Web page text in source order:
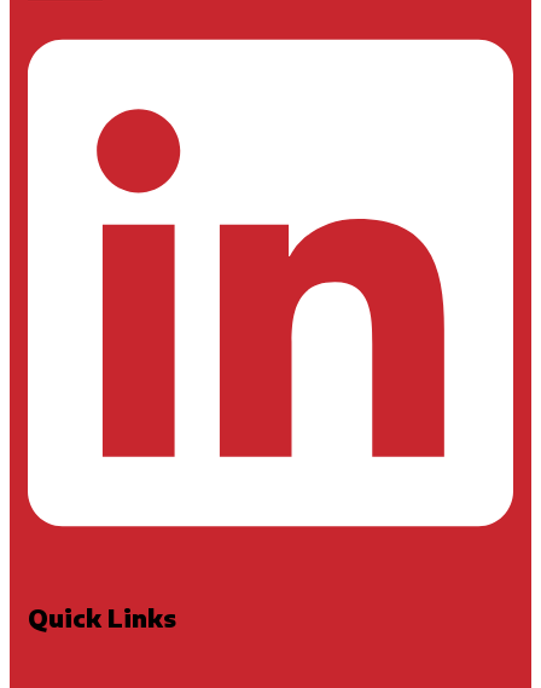
Quick Links